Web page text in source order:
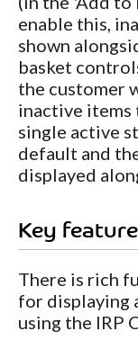
enable this,
shown
basket
the customer
inactive items
single active
default and
displayed
Key
There is rich
for displaying
using the IRP